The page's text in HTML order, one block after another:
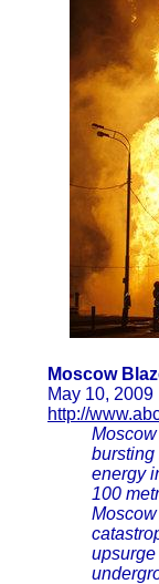
Moscow
May 10, 2009
http://
bursting
energy
100